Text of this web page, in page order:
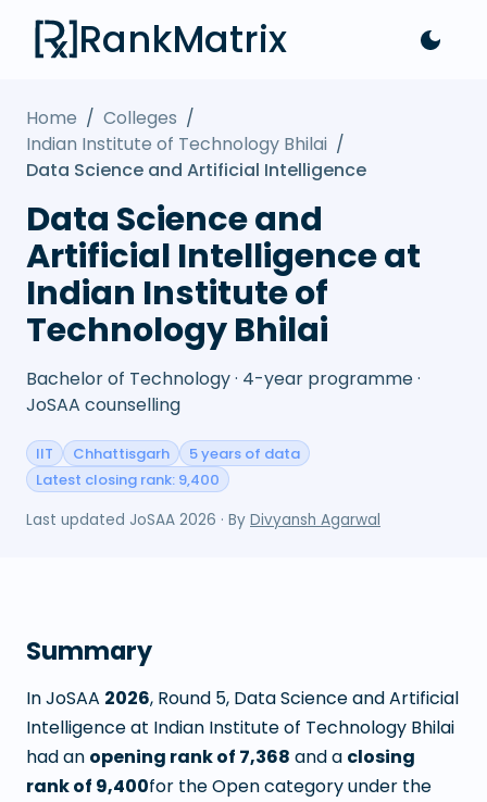
RankMatrix
Home / Colleges /
Indian Institute of Technology Bhilai /
Data Science and Artificial Intelligence
Data Science and
Artificial Intelligence at
Indian Institute of
Technology Bhilai
Bachelor of Technology · 4-year programme ·
JoSAA counselling
IIT Chhattisgarh
5 years of data
Latest closing rank: 9,400
Last updated JoSAA 2026 · By Divyansh Agarwal
Summary
In JoSAA 2026, Round 5, Data Science and Artificial
Intelligenceat Indian Institute of Technology Bhilai
had an opening rank of 7,368 and a closing
rank of 9,400for the Open category under the